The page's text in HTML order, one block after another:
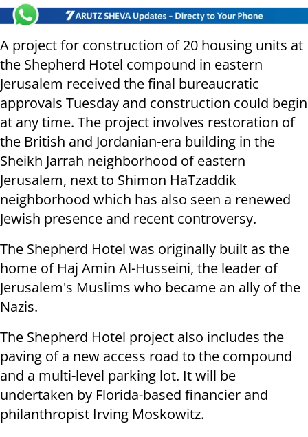
A project for construction of 20 housing units at
the Shepherd Hotel compound in eastern
Jerusalem received the final bureaucratic
approvals Tuesday and construction could begin
at any time. The project involves restoration of
the British and Jordanian-era building in the
Sheikh Jarrah neighborhood of eastern
Jerusalem, next to Shimon HaTzaddik
neighborhood which has also seen a renewed
Jewish presence and recent controversy.
The Shepherd Hotel was originally built as the
home of Haj Amin Al-Husseini, the leader of
Jerusalem's Muslims who became an ally of the
Nazis.
The Shepherd Hotel project also includes the
paving of a new access road to the compound
and a multi-level parking lot. It will be
undertaken by Florida-based financier and
philanthropist Irving Moskowitz.